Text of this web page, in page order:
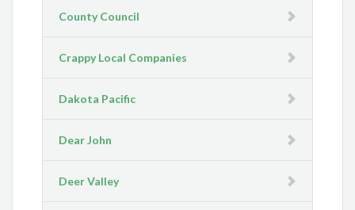
County Council
Crappy Local Companies
Dakota Pacific
Dear John
Deer Valley